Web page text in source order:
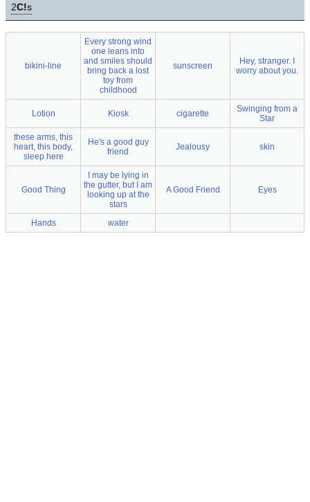
2C!s
bikini-line
Every strong wind
one leans into
and smiles should
bring back a lost
toy from
childhood
sunscreen
Hey, stranger. I
worry about you.
Lotion Kiosk cigarette
Swinging from a
Star
these arms, this
heart, this body,
sleep here
He's a good guy
friend
Jealousy skin
Good Thing
I may be lying in
the gutter, but I am
looking up at the
stars
A Good Friend Eyes
Hands water